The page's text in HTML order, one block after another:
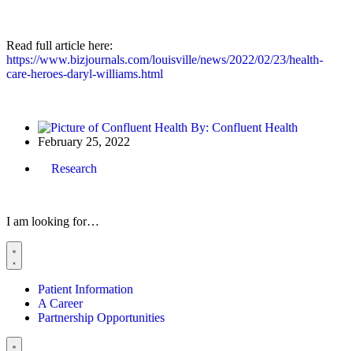
Read full article here:
https://www.bizjournals.com/louisville/news/2022/02/23/health-
care-heroes-daryl-williams.html
By: Confluent Health
February 25, 2022
Research
I am looking for…
Patient Information
A Career
Partnership Opportunities